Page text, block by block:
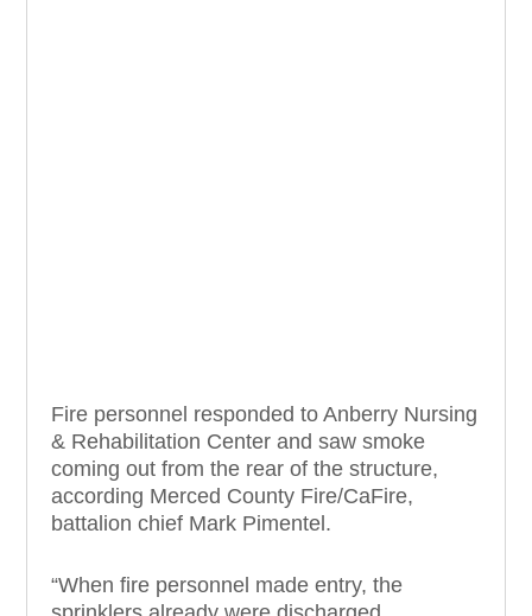
Fire personnel responded to Anberry Nursing
& Rehabilitation Center and saw smoke
coming out from the rear of the structure,
according Merced County Fire/CaFire,
battalion chief Mark Pimentel.
“When fire personnel made entry, the